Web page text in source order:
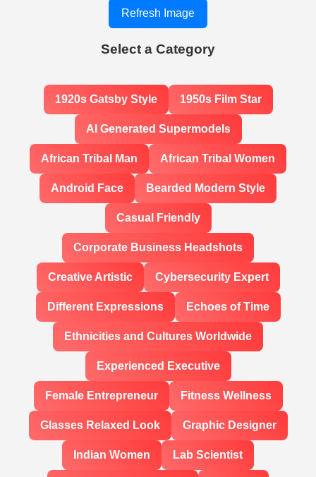
Refresh Image
Select a Category
1920s Gatsby Style 1950s Film Star
AI Generated Supermodels
African Tribal Man African Tribal Women
Android Face Bearded Modern Style
Casual Friendly
Corporate Business Headshots
Creative Artistic Cybersecurity Expert
Different Expressions Echoes of Time
Ethnicities and Cultures Worldwide
Experienced Executive
Female Entrepreneur Fitness Wellness
Glasses Relaxed Look Graphic Designer
Indian Women Lab Scientist